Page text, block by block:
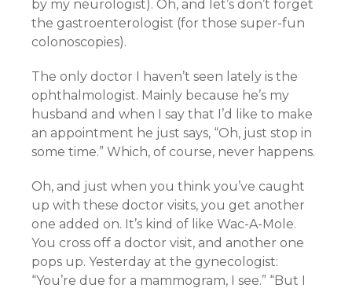
by my neurologist). Oh, and let’s don’t forget
the gastroenterologist (for those super-fun
colonoscopies).
The only doctor I haven’t seen lately is the
ophthalmologist. Mainly because he’s my
husband and when I say that I’d like to make
an appointment he just says, “Oh, just stop in
some time.” Which, of course, never happens.
Oh, and just when you think you’ve caught
up with these doctor visits, you get another
one added on. It’s kind of like Wac-A-Mole.
You cross off a doctor visit, and another one
pops up. Yesterday at the gynecologist:
“You’re due for a mammogram, I see.” “But I